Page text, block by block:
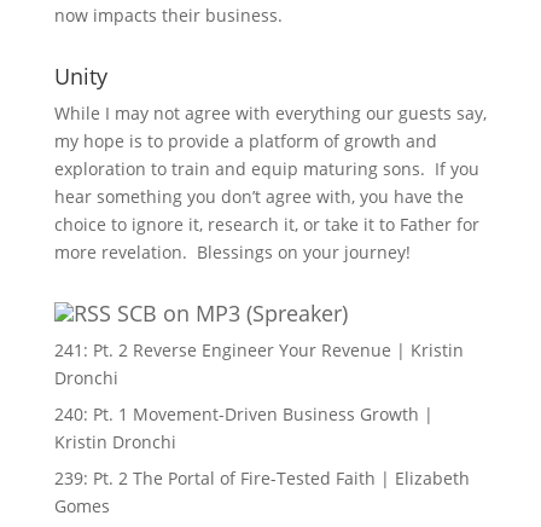
now impacts their business.
Unity
While I may not agree with everything our guests say,
my hope is to provide a platform of growth and
exploration to train and equip maturing sons. If you
hear something you don’t agree with, you have the
choice to ignore it, research it, or take it to Father for
more revelation. Blessings on your journey!
SCB on MP3 (Spreaker)
241: Pt. 2 Reverse Engineer Your Revenue | Kristin
Dronchi
240: Pt. 1 Movement-Driven Business Growth |
Kristin Dronchi
239: Pt. 2 The Portal of Fire-Tested Faith | Elizabeth
Gomes